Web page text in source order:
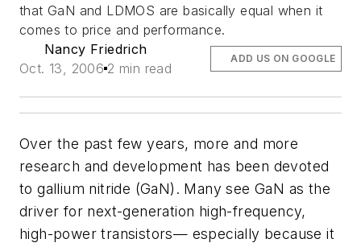
that GaN and LDMOS are basically equal when it
comes to price and performance.
Nancy Friedrich
Oct. 13, 2006 2 min read
ADD US ON GOOGLE
Over the past few years, more and more
research and development has been devoted
to gallium nitride (GaN). Many see GaN as the
driver for next-generation high-frequency,
high-power transistors— especially because it